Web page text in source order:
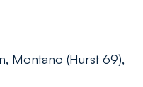
Montano (Hurst 69),